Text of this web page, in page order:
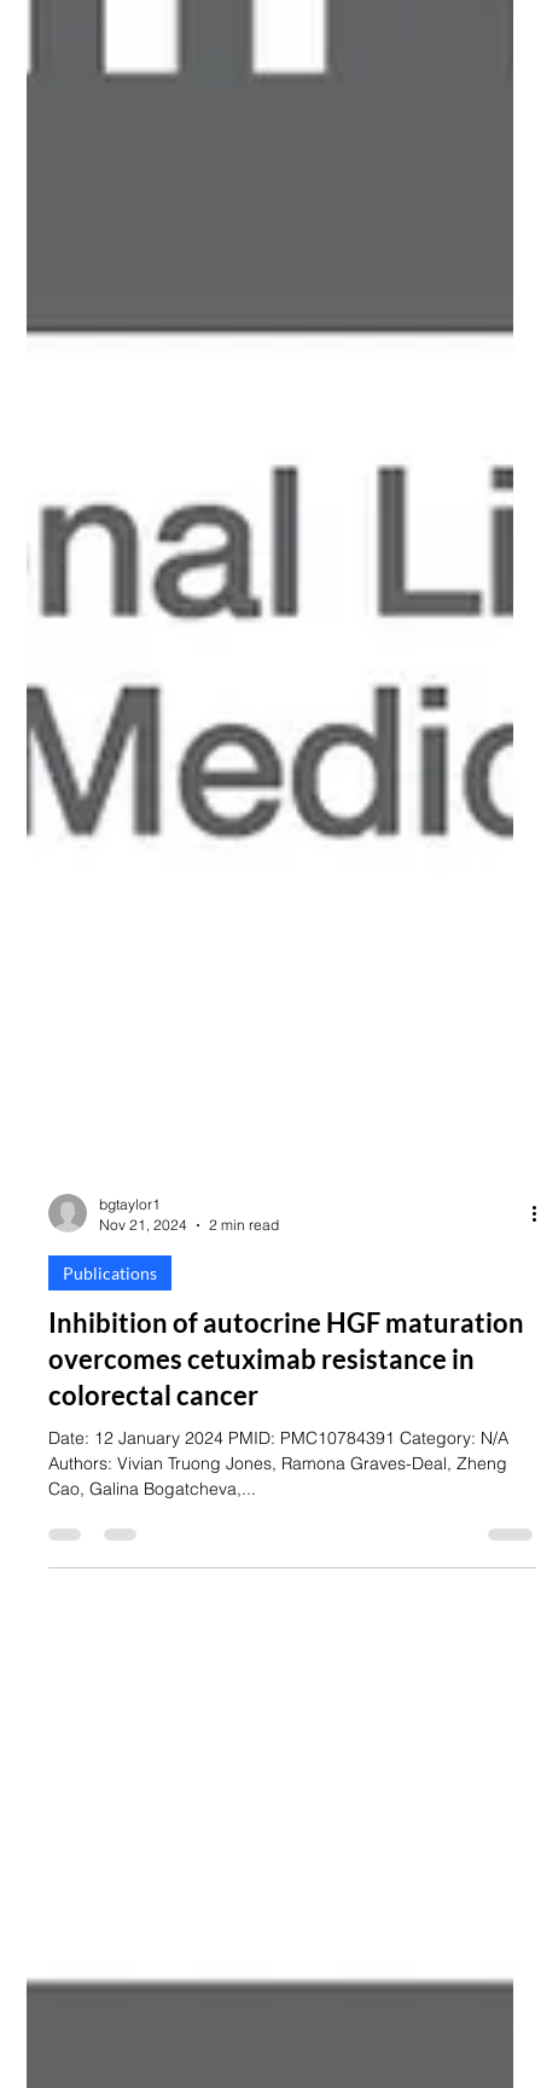
Nov 21, 2024
Publications
Inhibition of autocrine HGF maturation
overcomes cetuximab resistance in
colorectal cancer
Date: 12 January 2024 PMID: PMC10784391 Category: N/A
Authors: Vivian Truong Jones, Ramona Graves-Deal, Zheng
Cao, Galina Bogatcheva,...